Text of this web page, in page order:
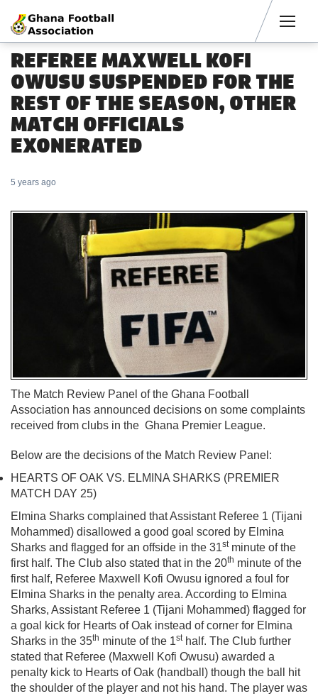
REFEREE MAXWELL KOFI
OWUSU SUSPENDED FOR THE
REST OF THE SEASON, OTHER
MATCH OFFICIALS
EXONERATED
5 years ago
The Match Review Panel of the Ghana Football
Association has announced decisions on some complaints
received from clubs in the Ghana Premier League.
Below are the decisions of the Match Review Panel:
HEARTS OF OAK VS. ELMINA SHARKS (PREMIER
MATCH DAY 25)
Elmina Sharks complained that Assistant Referee 1 (Tijani
Mohammed) disallowed a good goal scored by Elmina
Sharks and flagged for an offside in the 31stminute of the
first half. The Club also stated that in the 20th minute of the
first half, Referee Maxwell Kofi Owusu ignored a foul for
Elmina Sharks in the penalty area. According to Elmina
Sharks, Assistant Referee 1 (Tijani Mohammed) flagged for
a goal kick for Hearts of Oak instead of corner for Elmina
Sharks in the 35th minute of the 1sthalf. The Club further
stated that Referee (Maxwell Kofi Owusu) awarded a
penalty kick to Hearts of Oak (handball) though the ball hit
the shoulder of the player and not his hand. The player was